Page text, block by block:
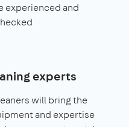
experienced and
experts
will bring the
and expertise